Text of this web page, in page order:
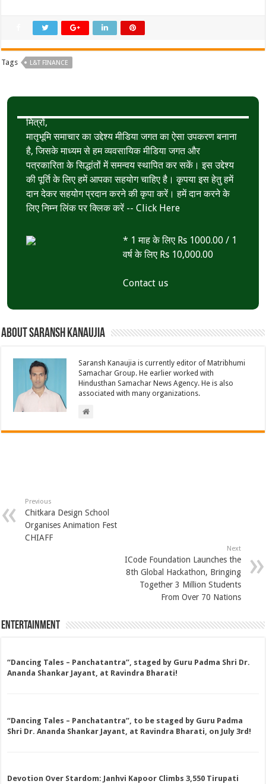
Tags L&T FINANCE
मित्रों,
मातृभूमि समाचार का उद्देश्य मीडिया जगत का ऐसा उपकरण बनाना
है, जिसके माध्यम से हम व्यवसायिक मीडिया जगत और
पत्रकारिता के सिद्धांतों में समन्वय स्थापित कर सकें। इस उद्देश्य
की पूर्ति के लिए हमें आपका सहयोग चाहिए है। कृपया इस हेतु हमें
दान देकर सहयोग प्रदान करने की कृपा करें। हमें दान करने के
लिए निम्न लिंक पर क्लिक करें --Click Here
* 1 माह के लिए Rs 1000.00 / 1
वर्ष के लिए Rs 10,000.00
Contact us
About Saransh Kanaujia
Saransh Kanaujia is currently editor of Matribhumi
Samachar Group. He earlier worked with
Hindusthan Samachar News Agency. He is also
associated with many organizations.
Previous
Chitkara Design School
Organises Animation Fest
CHIAFF
Next
ICode Foundation Launches the
8th Global Hackathon, Bringing
Together 3 Million Students
From Over 70 Nations
Entertainment
“Dancing Tales – Panchatantra”, staged by Guru Padma Shri Dr.
Ananda Shankar Jayant, at Ravindra Bharati!
“Dancing Tales – Panchatantra”, to be staged by Guru Padma
Shri Dr. Ananda Shankar Jayant, at Ravindra Bharati, on July 3rd!
Devotion Over Stardom: Janhvi Kapoor Climbs 3,550 Tirupati